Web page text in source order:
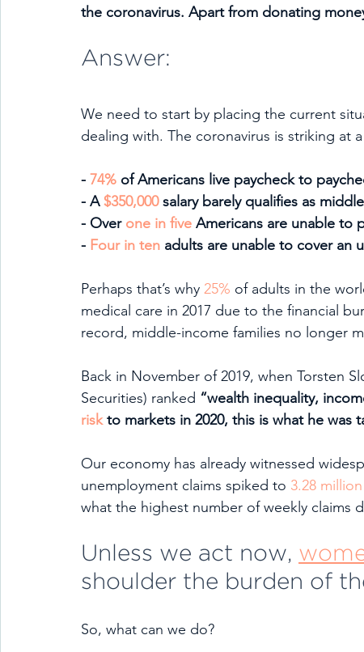
the coronavirus. Apart from donating
Answer:
We need to start by placing the current
dealing with. The coronavirus is striking at
- 74% of Americans live paycheck to
- A $350,000 salary barely qualifies as
- Over one in five Americans are unable to
- Four in ten adults are unable to cover an
Perhaps that’s why 25% of adults in the
medical care in 2017 due to the financial
record, middle-income families no longer
Back in November of 2019, when Torsten
Securities) ranked “wealth inequality,
risk to markets in 2020, this is what he was
Our economy has already witnessed
unemployment claims spiked to 3.28 million
what the highest number of weekly claims
Unless we act now,
shoulder the burden of
So, what can we do?